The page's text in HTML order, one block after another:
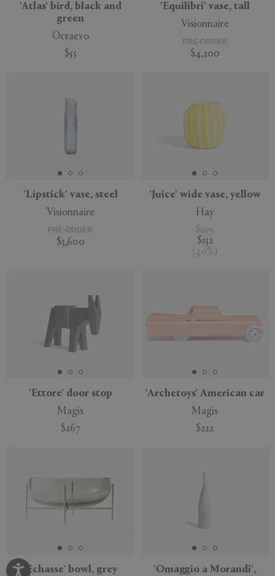
'Atlas' bird, black and
green
Octaevo
$55
'Equilibri' vase, tall
Visionnaire
PRE-ORDER
$4,200
'Lipstick' vase, steel
Visionnaire
PRE-ORDER
$3,600
'Juice' wide vase, yellow
Hay
$219
$132
( 40% )
'Ettore' door stop
Magis
$267
'Archetoys' American car
Magis
$222
'Echasse' bowl, grey
'Omaggio a Morandi',